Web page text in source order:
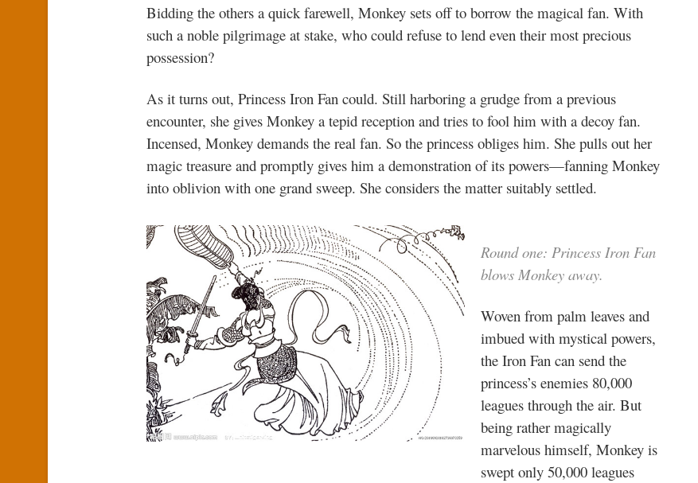
Bidding the others a quick farewell, Monkey sets off to borrow the magical fan. With
such a noble pilgrimage at stake, who could refuse to lend even their most precious
possession?
As it turns out, Princess Iron Fan could. Still harboring a grudge from a previous
encounter, she gives Monkey a tepid reception and tries to fool him with a decoy fan.
Incensed, Monkey demands the real fan. So the princess obliges him. She pulls out her
magic treasure and promptly gives him a demonstration of its powers—fanning Monkey
into oblivion with one grand sweep. She considers the matter suitably settled.
Round one: Princess Iron Fan
blows Monkey away.
Woven from palm leaves and
imbued with mystical powers,
the Iron Fan can send the
princess’s enemies 80,000
leagues through the air. But
being rather magically
marvelous himself, Monkey is
swept only 50,000 leagues